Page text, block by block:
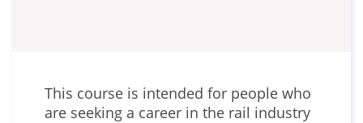
This course is intended for people who
are seeking a career in the rail industry